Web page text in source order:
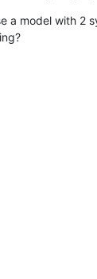
a model with 2